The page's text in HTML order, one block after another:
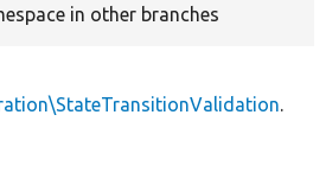
in other branches
.